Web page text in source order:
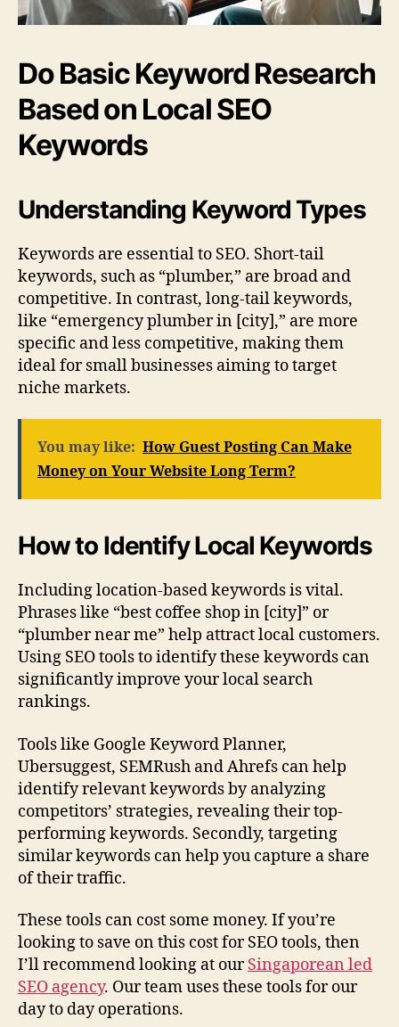
Do Basic Keyword Research
Based on Local SEO
Keywords
Understanding Keyword Types
Keywords are essential to SEO. Short-tail
keywords, such as “plumber,” are broad and
competitive. In contrast, long-tail keywords,
like “emergency plumber in [city],” are more
specific and less competitive, making them
ideal for small businesses aiming to target
niche markets.
You may like: How Guest Posting Can Make
Money on Your Website Long Term?
How to Identify Local Keywords
Including location-based keywords is vital.
Phrases like “best coffee shop in [city]” or
“plumber near me” help attract local customers.
Using SEO tools to identify these keywords can
significantly improve your local search
rankings.
Tools like Google Keyword Planner,
Ubersuggest, SEMRush and Ahrefs can help
identify relevant keywords by analyzing
competitors’ strategies, revealing their top-
performing keywords. Secondly, targeting
similar keywords can help you capture a share
of their traffic.
These tools can cost some money. If you’re
looking to save on this cost for SEO tools, then
I’ll recommend looking at ourSingaporean led
SEO agency. Our team uses these tools for our
day to day operations.